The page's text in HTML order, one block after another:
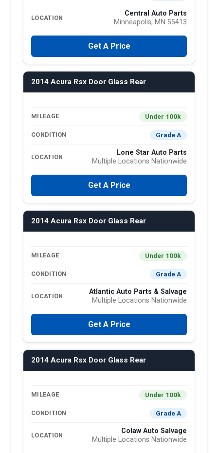
LOCATION
Central Auto Parts
Minneapolis, MN 55413
Get A Price
2014 Acura Rsx Door Glass Rear
MILEAGE Under 100k
CONDITION Grade A
LOCATION
Lone Star Auto Parts
Multiple Locations Nationwide
Get A Price
2014 Acura Rsx Door Glass Rear
MILEAGE Under 100k
CONDITION Grade A
LOCATION
Atlantic Auto Parts & Salvage
Multiple Locations Nationwide
Get A Price
2014 Acura Rsx Door Glass Rear
MILEAGE Under 100k
CONDITION Grade A
LOCATION
Colaw Auto Salvage
Multiple Locations Nationwide